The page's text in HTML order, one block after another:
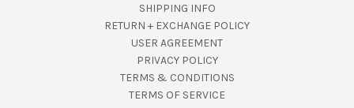
SHIPPING INFO
RETURN + EXCHANGE POLICY
USER AGREEMENT
PRIVACY POLICY
TERMS & CONDITIONS
TERMS OF SERVICE